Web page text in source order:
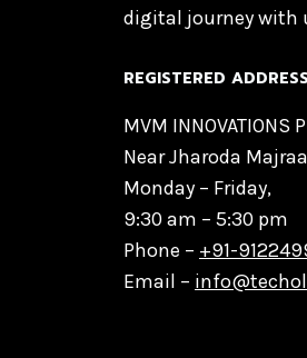
digital journey with
REGISTERED ADDRESS
MVM INNOVATIONS
Near Jharoda
Monday – Friday,
9:30 am – 5:30 pm
Phone – +91-
Email –